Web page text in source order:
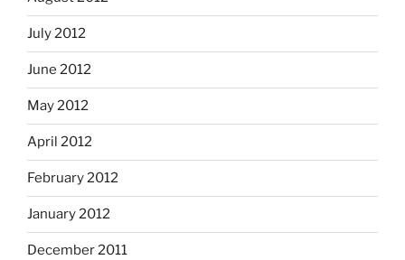
July 2012
June 2012
May 2012
April 2012
February 2012
January 2012
December 2011